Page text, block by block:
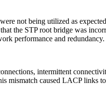
not being utilized as
the STP root bridge was
performance and redundancy.
intermittent
mismatch caused LACP